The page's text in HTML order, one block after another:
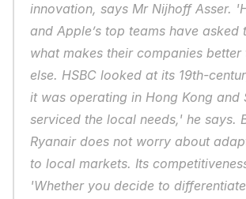
innovation, says Mr Nijhoff Asser.
and Apple’s top teams have asked
what makes their companies better
else. HSBC looked at its 19th-
it was operating in Hong Kong and
serviced the local needs,' he says.
Ryanair does not worry about
to local markets. Its
'Whether you decide to